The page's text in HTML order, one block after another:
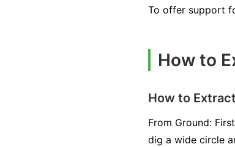
To offer support
How to
How to
From Ground:
dig a wide circle